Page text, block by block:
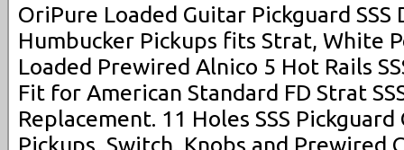
OriPure Loaded Guitar Pickguard SSS
Humbucker Pickups fits Strat, White
Loaded Prewired Alnico 5 Hot Rails
Fit for American Standard FD Strat
Replacement. 11 Holes SSS
Pickups, Switch, Knobs and Prewired